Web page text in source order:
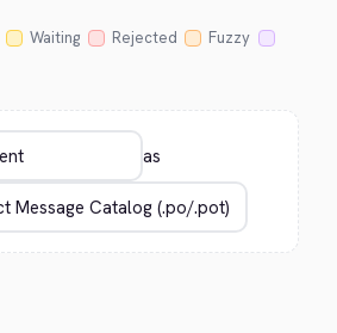
Waiting Rejected
Fuzzy
as